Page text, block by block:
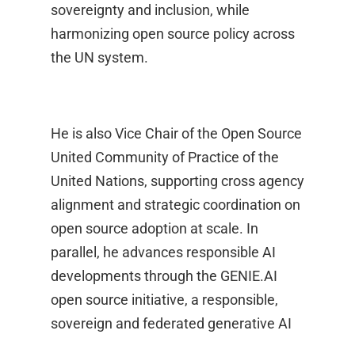
sovereignty and inclusion, while
harmonizing open source policy across
the UN system.
He is also Vice Chair of the Open Source
United Community of Practice of the
United Nations, supporting cross agency
alignment and strategic coordination on
open source adoption at scale. In
parallel, he advances responsible AI
developments through the GENIE.AI
open source initiative, a responsible,
sovereign and federated generative AI